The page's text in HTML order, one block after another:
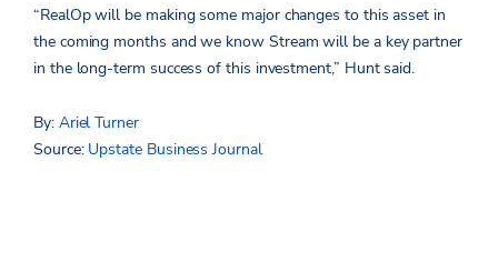
“RealOp will be making some major changes to this asset in
the coming months and we know Stream will be a key partner
in the long-term success of this investment,” Hunt said.
By: Ariel Turner
Source: Upstate Business Journal